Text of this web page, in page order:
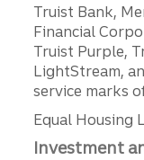
Truist Bank,
Financial
Truist Purple,
LightStream,
service marks
Equal Housing
Investment